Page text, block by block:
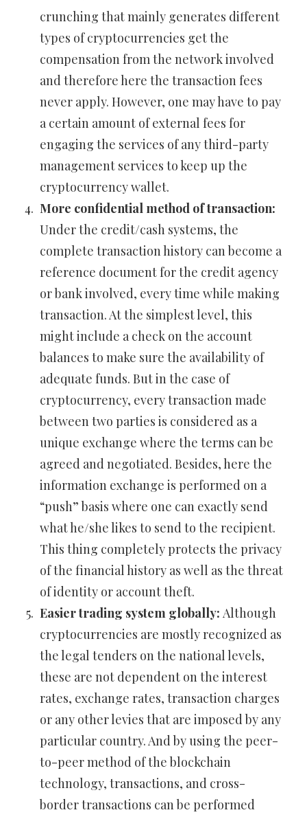
crunching that mainly generates different
types of cryptocurrencies get the
compensation from the network involved
and therefore here the transaction fees
never apply. However, one may have to pay
a certain amount of external fees for
engaging the services of any third-party
management services to keep up the
cryptocurrency wallet.
More confidential method of transaction:
Under the credit/cash systems, the
complete transaction history can become a
reference document for the credit agency
or bank involved, every time while making
transaction. At the simplest level, this
might include a check on the account
balances to make sure the availability of
adequate funds. But in the case of
cryptocurrency, every transaction made
between two parties is considered as a
unique exchange where the terms can be
agreed and negotiated. Besides, here the
information exchange is performed on a
“push” basis where one can exactly send
what he/she likes to send to the recipient.
This thing completely protects the privacy
of the financial history as well as the threat
of identity or account theft.
Easier trading system globally: Although
cryptocurrencies are mostly recognized as
the legal tenders on the national levels,
these are not dependent on the interest
rates, exchange rates, transaction charges
or any other levies that are imposed by any
particular country. And by using the peer-
to-peer method of the blockchain
technology, transactions, and cross-
border transactions can be performed